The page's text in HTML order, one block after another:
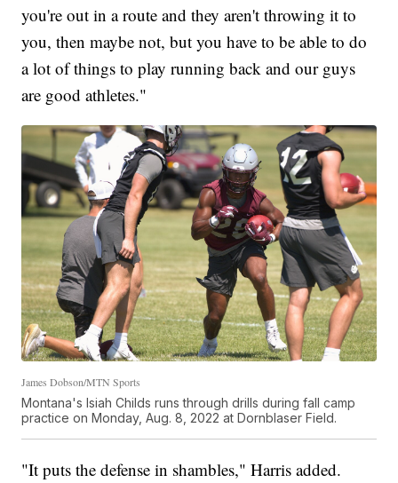
you're out in a route and they aren't throwing it to
you, then maybe not, but you have to be able to do
a lot of things to play running back and our guys
are good athletes."
James Dobson/MTN Sports
Montana's Isiah Childs runs through drills during fall camp
practice on Monday, Aug. 8, 2022 at Dornblaser Field.
"It puts the defense in shambles," Harris added.